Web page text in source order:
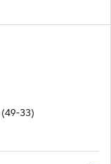
(49-33)